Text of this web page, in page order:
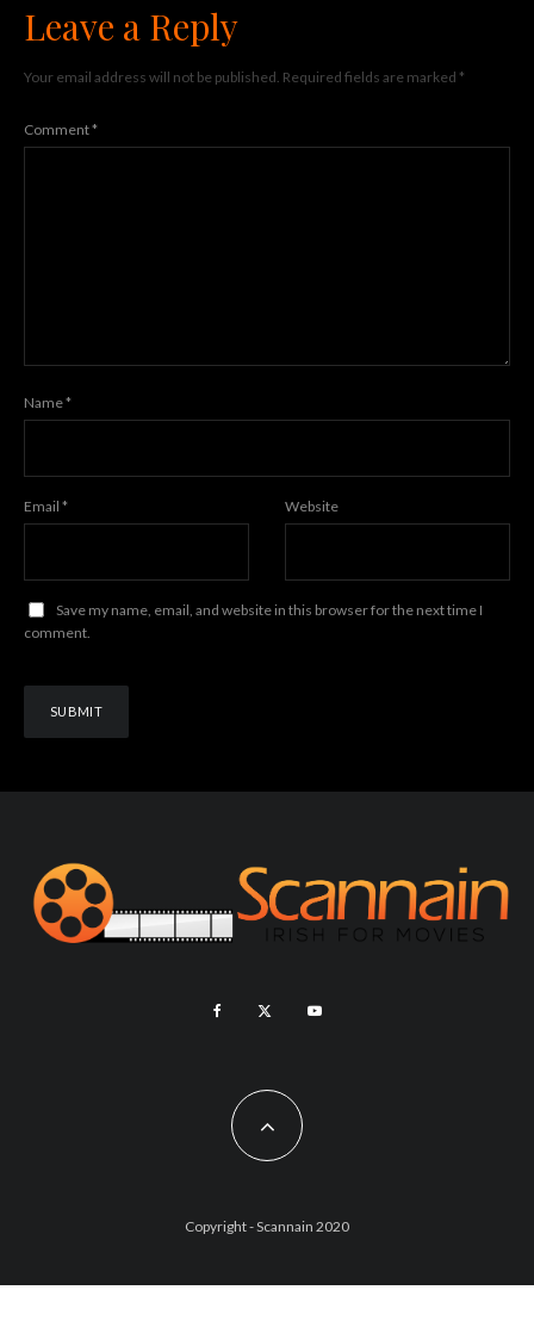
Leave a Reply
Your email address will not be published. Required fields are marked *
Comment*
Name*
Email * Website
Save my name, email, and website in this browser for the next time I
comment.
Copyright - Scannain 2020